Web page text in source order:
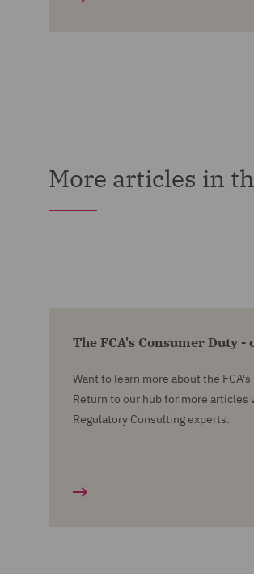
More articles in
The FCA's Consumer Duty -
Want to learn more about the
Return to our hub for more articles
Regulatory Consulting experts.